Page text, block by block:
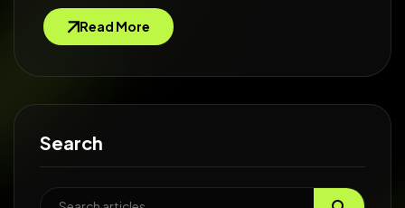
Read More
Search